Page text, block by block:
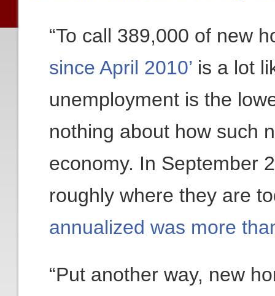
“To call 389,000 of new
since April 2010’ is a lot
unemployment is the
nothing about how such
economy. In September
roughly where they are
annualized was more
“Put another way, new